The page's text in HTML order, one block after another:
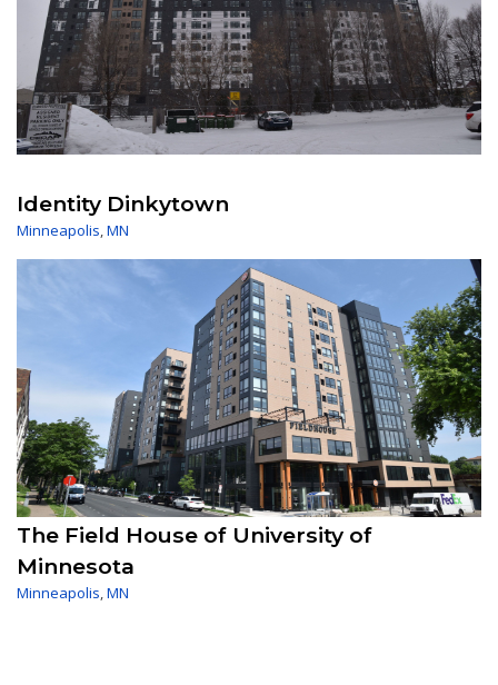
Identity Dinkytown
Minneapolis,MN
The Field House of University of
Minnesota
Minneapolis,MN